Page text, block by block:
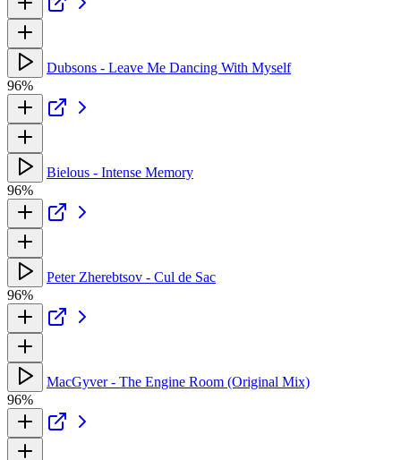
Dubsons - Leave Me Dancing With Myself
96%
Bielous - Intense Memory
96%
Peter Zherebtsov - Cul de Sac
96%
MacGyver - The Engine Room (Original Mix)
96%